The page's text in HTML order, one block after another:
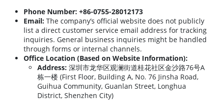
Phone Number: +86-0755-28012173
Email: The company’s official website does not publicly
list a direct customer service email address for tracking
inquiries. General business inquiries might be handled
through forms or internal channels.
Office Location (Based on Website Information):
Address: 深圳市龙华区观澜街道桂花社区金沙路76号A
栋一楼 (First Floor, Building A, No. 76 Jinsha Road,
Guihua Community, Guanlan Street, Longhua
District, Shenzhen City)